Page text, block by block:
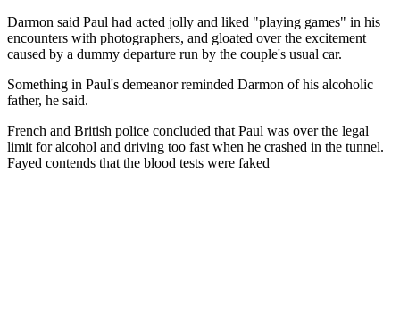
Darmon said Paul had acted jolly and liked "playing games" in his
encounters with photographers, and gloated over the excitement
caused by a dummy departure run by the couple's usual car.
Something in Paul's demeanor reminded Darmon of his alcoholic
father, he said.
French and British police concluded that Paul was over the legal
limit for alcohol and driving too fast when he crashed in the tunnel.
Fayed contends that the blood tests were faked